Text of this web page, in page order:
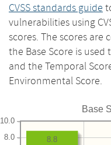
CVSS standards guide
vulnerabilities using
scores. The scores
the Base Score is
and the Temporal
Environmental Score.
Base
8.0
10.0
8.8